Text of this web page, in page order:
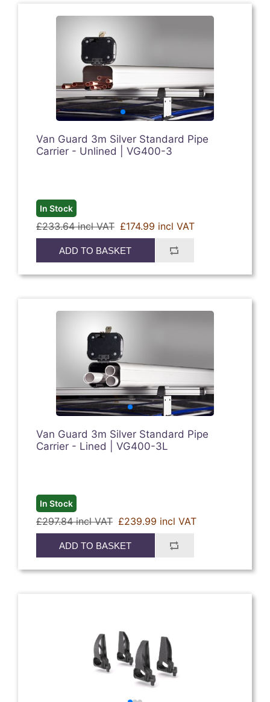
Van Guard 3m Silver Standard Pipe
Carrier - Unlined | VG400-3
In Stock
£233.64 incl VAT £174.99 incl VAT
ADD TO BASKET
Van Guard 3m Silver Standard Pipe
Carrier - Lined | VG400-3L
In Stock
£297.84 incl VAT £239.99 incl VAT
ADD TO BASKET